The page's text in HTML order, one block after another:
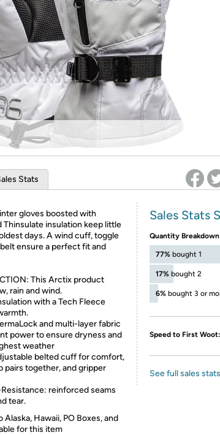
*Re-login required on Woot! for benefits to take effect
Stats
gloves boosted with
Thinsulate insulation keep little
days. A wind cuff, toggle
ensure a perfect fit and
This Arctix product
rain and wind.
with a Tech Fleece
and multi-layer fabric
power to ensure dryness and
weather
belted cuff for comfort,
pairs together, and gripper
reinforced seams
tear.
Alaska, Hawaii, PO Boxes, and
for this item
Sales Stats
Quantity Breakdown
77% bought 1
17% bought 2
6% bought 3 or
Speed to First Woot:
See full sales stats